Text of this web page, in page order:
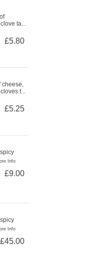
ta...
£5.80
cheese,
t...
£5.25
Info
£9.00
Info
£45.00